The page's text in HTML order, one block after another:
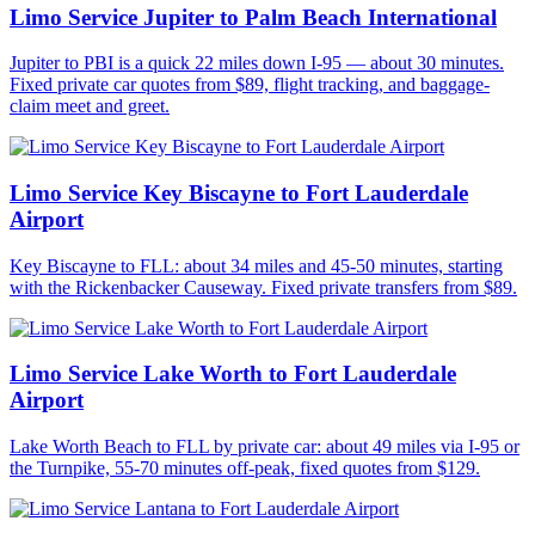
Limo Service Jupiter to Palm Beach International
Jupiter to PBI is a quick 22 miles down I-95 — about 30 minutes.
Fixed private car quotes from $89, flight tracking, and baggage-
claim meet and greet.
Limo Service Key Biscayne to Fort Lauderdale
Airport
Key Biscayne to FLL: about 34 miles and 45-50 minutes, starting
with the Rickenbacker Causeway. Fixed private transfers from $89.
Limo Service Lake Worth to Fort Lauderdale
Airport
Lake Worth Beach to FLL by private car: about 49 miles via I-95 or
the Turnpike, 55-70 minutes off-peak, fixed quotes from $129.